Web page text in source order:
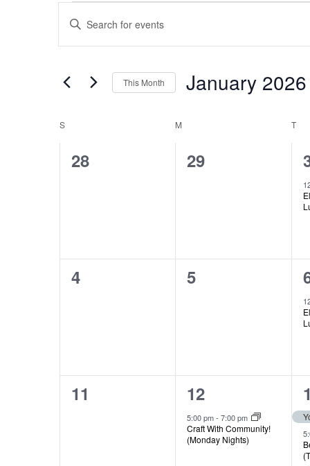
Events
Events
Search
and
Views
Enter
for
Keyword.
This Month January 2026
Calendar
S M T
0
28
0
29
0
4
0
5
0
11
1
event,
12
5:00 pm-7:00 pm
Craft With Community!
(Monday Nights)
2